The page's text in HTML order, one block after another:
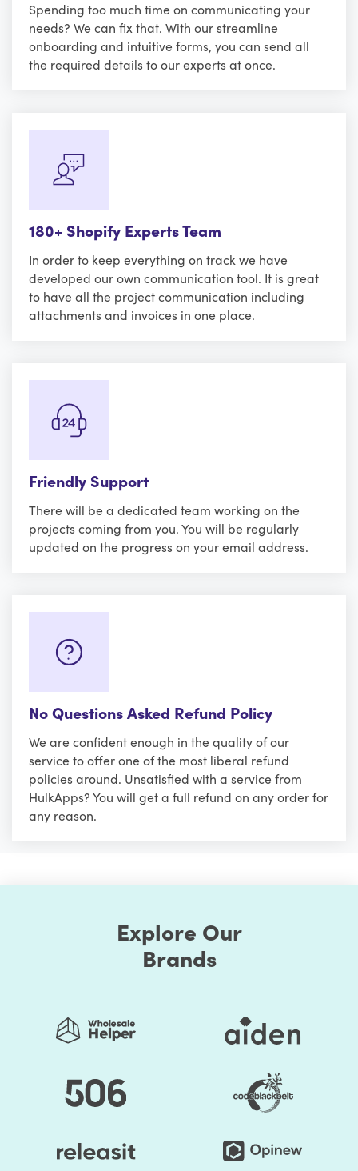
Spending too much time on communicating your
needs? We can fix that. With our streamline
onboarding and intuitive forms, you can send all
the required details to our experts at once.
180+ Shopify Experts Team
In order to keep everything on track we have
developed our own communication tool. It is great
to have all the project communication including
attachments and invoices in one place.
Friendly Support
There will be a dedicated team working on the
projects coming from you. You will be regularly
updated on the progress on your email address.
No Questions Asked Refund Policy
We are confident enough in the quality of our
service to offer one of the most liberal refund
policies around. Unsatisfied with a service from
HulkApps? You will get a full refund on any order for
any reason.
Explore Our
Brands